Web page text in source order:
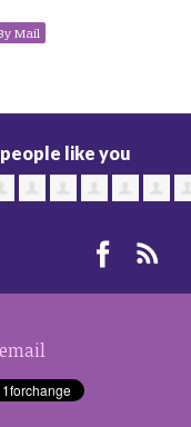
Mail
like you
email